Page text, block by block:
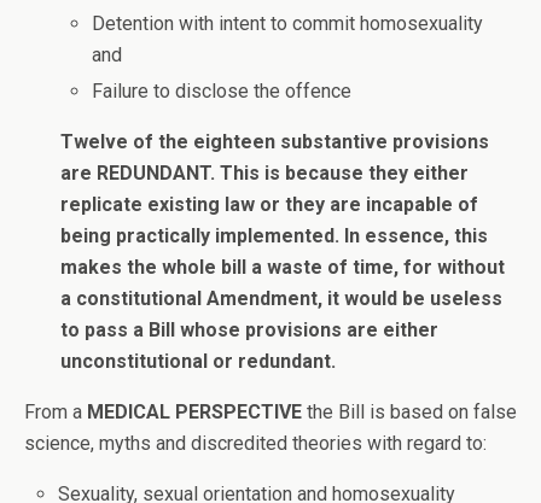
Detention with intent to commit homosexuality
and
Failure to disclose the offence
Twelve of the eighteen substantive provisions
are REDUNDANT. This is because they either
replicate existing law or they are incapable of
being practically implemented. In essence, this
makes the whole bill a waste of time, for without
a constitutional Amendment, it would be useless
to pass a Bill whose provisions are either
unconstitutional or redundant.
From a MEDICAL PERSPECTIVE the Bill is based on false
science, myths and discredited theories with regard to:
Sexuality, sexual orientation and homosexuality